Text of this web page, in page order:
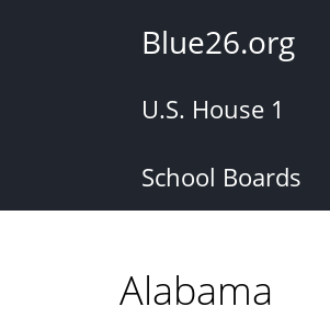
Blue26.org
U.S. House 1
School Boards
Alabama